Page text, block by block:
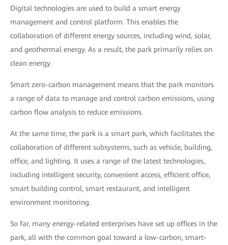
Digital technologies are used to build a smart energy
management and control platform. This enables the
collaboration of different energy sources, including wind, solar,
and geothermal energy. As a result, the park primarily relies on
clean energy.
Smart zero-carbon management means that the park monitors
a range of data to manage and control carbon emissions, using
carbon flow analysis to reduce emissions.
At the same time, the park is a smart park, which facilitates the
collaboration of different subsystems, such as vehicle, building,
office, and lighting. It uses a range of the latest technologies,
including intelligent security, convenient access, efficient office,
smart building control, smart restaurant, and intelligent
environment monitoring.
So far, many energy-related enterprises have set up offices in the
park, all with the common goal toward a low-carbon, smart-